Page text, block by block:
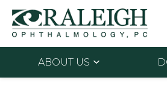
ABOUT US